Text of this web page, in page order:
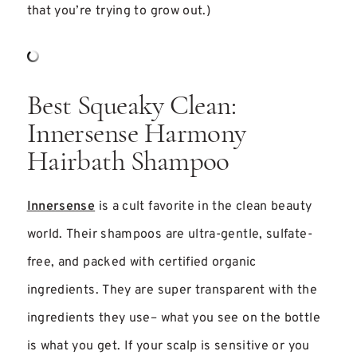
that you’re trying to grow out.)
Best Squeaky Clean:
Innersense Harmony
Hairbath Shampoo
Innersense is a cult favorite in the clean beauty
world. Their shampoos are ultra-gentle, sulfate-
free, and packed with certified organic
ingredients. They are super transparent with the
ingredients they use– what you see on the bottle
is what you get. If your scalp is sensitive or you